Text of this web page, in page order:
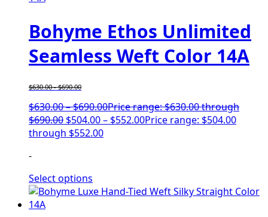
Bohyme Ethos Unlimited
Seamless Weft Color 14A
$630.00-$690.00
$630.00–$690.00Price range: $630.00 through
$690.00 $504.00– $552.00Price range: $504.00
through $552.00
-
Select options